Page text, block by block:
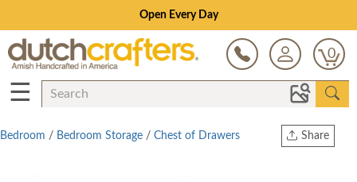
0
☰
Share
Bedroom / Bedroom Storage / Chest of Drawers